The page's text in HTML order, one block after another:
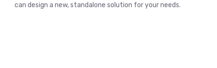
can design a new, standalone solution for your needs.